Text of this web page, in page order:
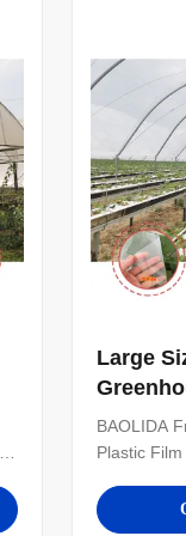
Large
Steel
BAOLIDA
Plastic
Product
Arch Type